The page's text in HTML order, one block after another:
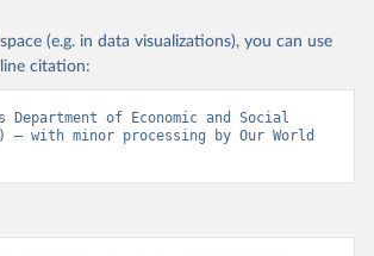
(e.g. in data visualizations), you can use
citation:
Department of Economic and Social
with minor processing by Our World